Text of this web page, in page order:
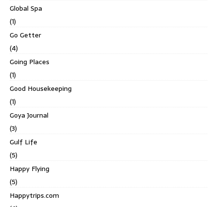
Global Spa
(1)
Go Getter
(4)
Going Places
(1)
Good Housekeeping
(1)
Goya Journal
(3)
Gulf Life
(5)
Happy Flying
(5)
Happytrips.com